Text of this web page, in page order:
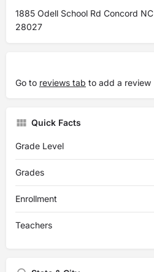
1885 Odell School Rd Concord NC
28027
Go to reviews tab to add a review
Quick Facts
Grade Level
Grades
Enrollment
Teachers